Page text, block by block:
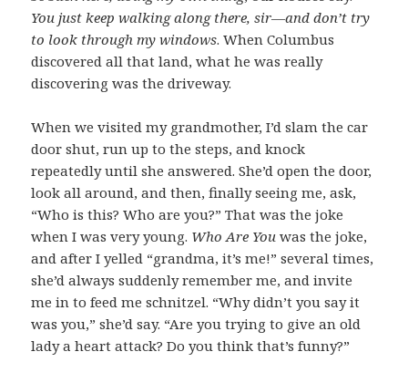
You just keep walking along there, sir—and don’t try
to look through my windows. When Columbus
discovered all that land, what he was really
discovering was the driveway.
When we visited my grandmother, I’d slam the car
door shut, run up to the steps, and knock
repeatedly until she answered. She’d open the door,
look all around, and then, finally seeing me, ask,
“Who is this? Who are you?” That was the joke
when I was very young. Who Are You was the joke,
and after I yelled “grandma, it’s me!” several times,
she’d always suddenly remember me, and invite
me in to feed me schnitzel. “Why didn’t you say it
was you,” she’d say. “Are you trying to give an old
lady a heart attack? Do you think that’s funny?”